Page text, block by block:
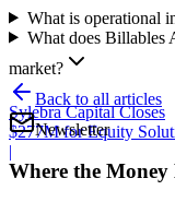
Sylebra Capital Closes
$277M for Equity
Fund
|
What is operational
What does Billables
market?
Back to all articles
Newsletter
Where the Money